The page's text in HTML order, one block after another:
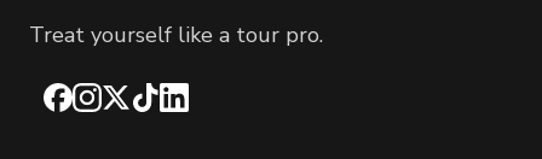
Treat yourself like a tour pro.
Facebook
Instagram
X TikTokLinkedIn